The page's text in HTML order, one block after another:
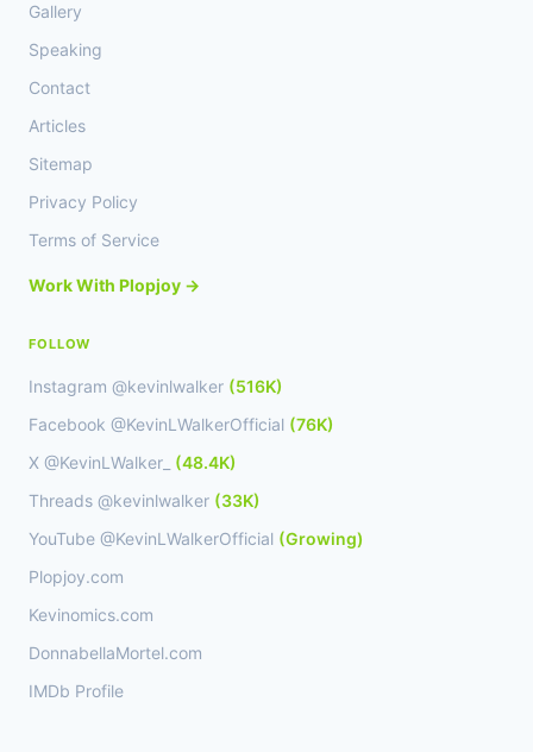
Gallery
Speaking
Contact
Articles
Sitemap
Privacy Policy
Terms of Service
Work With Plopjoy →
FOLLOW
Instagram @kevinlwalker (516K)
Facebook @KevinLWalkerOfficial (76K)
X @KevinLWalker_ (48.4K)
Threads @kevinlwalker (33K)
YouTube @KevinLWalkerOfficial (Growing)
Plopjoy.com
Kevinomics.com
DonnabellaMortel.com
IMDb Profile